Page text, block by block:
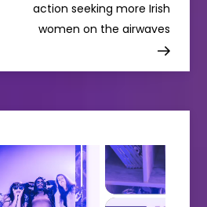
action seeking more Irish
women on the airwaves